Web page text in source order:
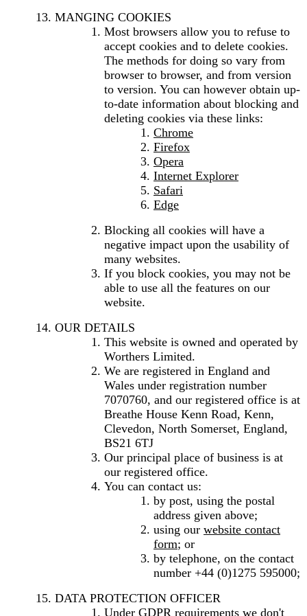
MANGING COOKIES
Most browsers allow you to refuse to
accept cookies and to delete cookies.
The methods for doing so vary from
browser to browser, and from version
to version. You can however obtain up-
to-date information about blocking and
deleting cookies via these links:
Chrome
Firefox
Opera
Internet Explorer
Safari
Edge
Blocking all cookies will have a
negative impact upon the usability of
many websites.
If you block cookies, you may not be
able to use all the features on our
website.
OUR DETAILS
This website is owned and operated by
Worthers Limited.
We are registered in England and
Wales under registration number
7070760, and our registered office is at
Breathe House Kenn Road, Kenn,
Clevedon, North Somerset, England,
BS21 6TJ
Our principal place of business is at
our registered office.
You can contact us:
by post, using the postal
address given above;
using our website contact
form; or
by telephone, on the contact
number +44 (0)1275 595000;
DATA PROTECTION OFFICER
Under GDPR requirements we don't